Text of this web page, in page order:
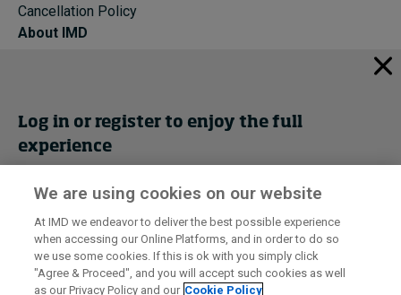
Cancellation Policy
About IMD
Programs
Events
Cancellation Policy Privacy
I by IMD is produced by theInstitute for Management Development
© 2026 IMD
Log in or register to enjoy the full
experience
Get trial access
Register Now
We are using cookies on our website
At IMD we endeavor to deliver the best possible experience
when accessing our Online Platforms, and in order to do so
we use some cookies. If this is ok with you simply click
"Agree & Proceed", and you will accept such cookies as well
as our Privacy Policy and our Cookie Policy